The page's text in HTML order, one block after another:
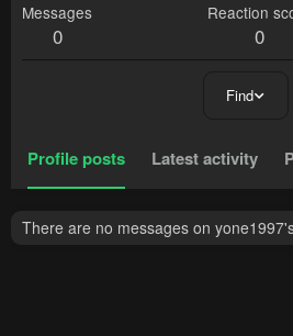
Messages
0
Reaction
0
Find
Profile posts Latest activity
There are no messages on